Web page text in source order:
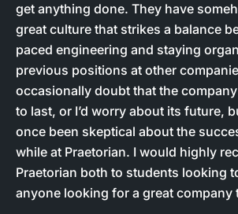
get anything done. They have
great culture that strikes a balance
paced engineering and staying
previous positions at other
occasionally doubt that the
to last, or I’d worry about its future,
once been skeptical about the
while at Praetorian. I would highly
Praetorian both to students looking
anyone looking for a great company